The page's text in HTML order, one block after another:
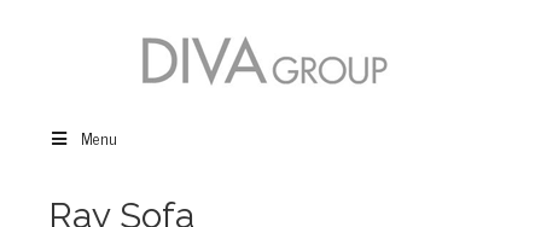
Menu
Ray Sofa